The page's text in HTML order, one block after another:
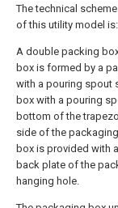
The technical
of this utility model is:
A double packing
box is formed by a
with a pouring spout
box with a pouring
bottom of the
side of the
box is provided with
back plate of the
hanging hole.